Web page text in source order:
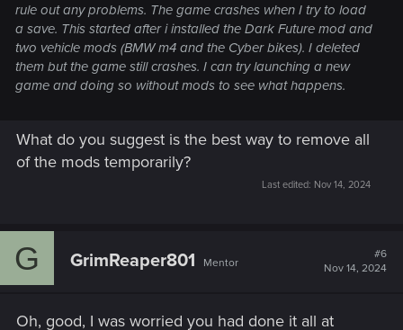
I thought those were download dates from Vortex. My
mistake, that changes things. Did you download all of these
at the same time and just fire up the game? Because if that is
what you did, that is generally a really bad idea when
modding. Always add small pieces, test, add more, test and
If that's what you did, frankly this answer sucks but I would
perform a clean install as described
rule out any problems. The game crashes when I try to load
a save. This started after i installed the Dark Future mod and
two vehicle mods (BMW m4 and the Cyber bikes). I deleted
them but the game still crashes. I can try launching a new
game and doing so without mods to see what happens.
What do you suggest is the best way to remove all
of the mods temporarily?
Last edited: Nov 14, 2024
G GrimReaper801 Mentor
#6
Nov 14, 2024
Oh, good, I was worried you had done it all at